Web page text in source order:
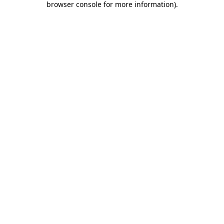
browser console for more information).